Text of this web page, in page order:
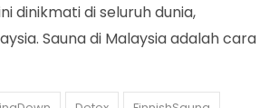
dinikmati di seluruh dunia,
Sauna di Malaysia adalah cara